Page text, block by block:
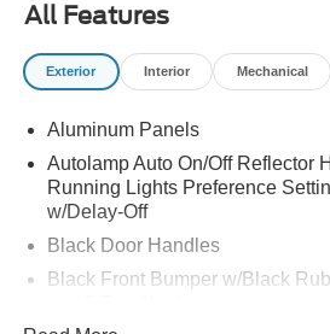
All Features
Exterior Interior Mechanical
Aluminum Panels
Autolamp Auto On/Off Reflector
Running Lights Preference
w/Delay-Off
Black Door Handles
Black Front Bumper w/Black